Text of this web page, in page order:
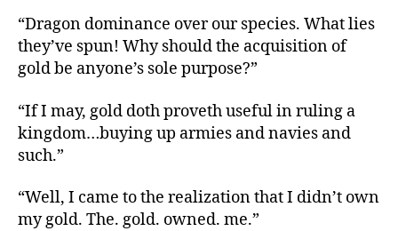
“Dragon dominance over our species. What lies
they’ve spun! Why should the acquisition of
gold be anyone’s sole purpose?”
“If I may, gold doth proveth useful in ruling a
kingdom…buying up armies and navies and
such.”
“Well, I came to the realization that I didn’t own
my gold. The. gold. owned. me.”